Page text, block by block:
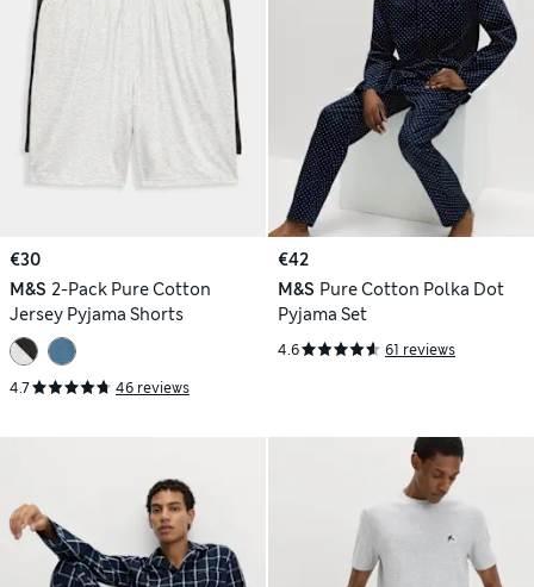
€30
M&S 2-Pack Pure Cotton
Jersey Pyjama Shorts
4.7 46 reviews
€42
M&S Pure Cotton Polka Dot
Pyjama Set
4.6 61 reviews